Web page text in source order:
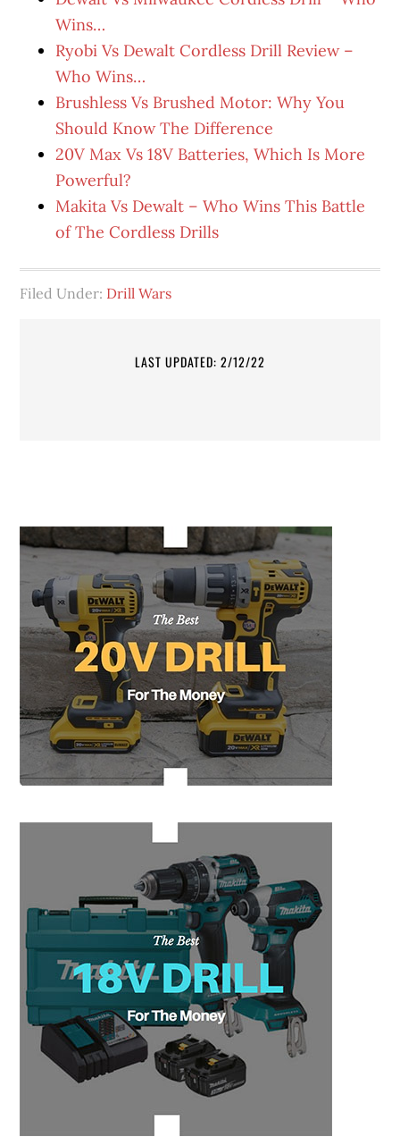
Wins…
Ryobi Vs Dewalt Cordless Drill Review –
Who Wins…
Brushless Vs Brushed Motor: Why You
Should Know The Difference
20V Max Vs 18V Batteries, Which Is More
Powerful?
Makita Vs Dewalt – Who Wins This Battle
of The Cordless Drills
Filed Under: Drill Wars
LAST UPDATED: 2/12/22